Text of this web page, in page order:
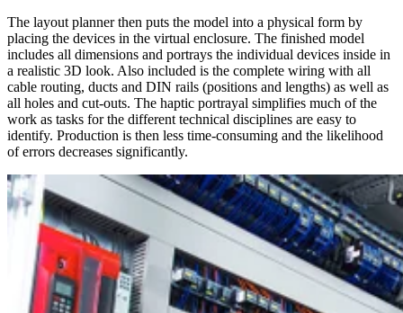
The layout planner then puts the model into a physical form by
placing the devices in the virtual enclosure. The finished model
includes all dimensions and portrays the individual devices inside in
a realistic 3D look. Also included is the complete wiring with all
cable routing, ducts and DIN rails (positions and lengths) as well as
all holes and cut-outs. The haptic portrayal simplifies much of the
work as tasks for the different technical disciplines are easy to
identify. Production is then less time-consuming and the likelihood
of errors decreases significantly.